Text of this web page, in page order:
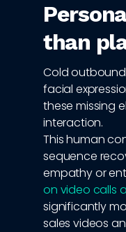
than
Cold
facial
these missing
interaction.
This human
sequence
empathy or
on video calls
significantly
sales videos